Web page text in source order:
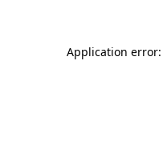
Application